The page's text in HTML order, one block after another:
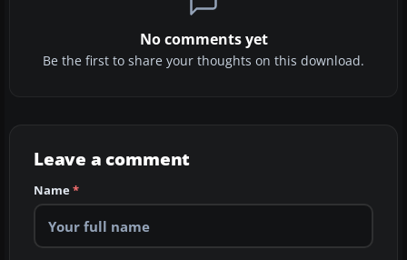
No comments yet
Be the first to share your thoughts on this download.
Leave a comment
Name*